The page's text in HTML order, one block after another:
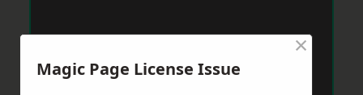
Magic Page License Issue
×